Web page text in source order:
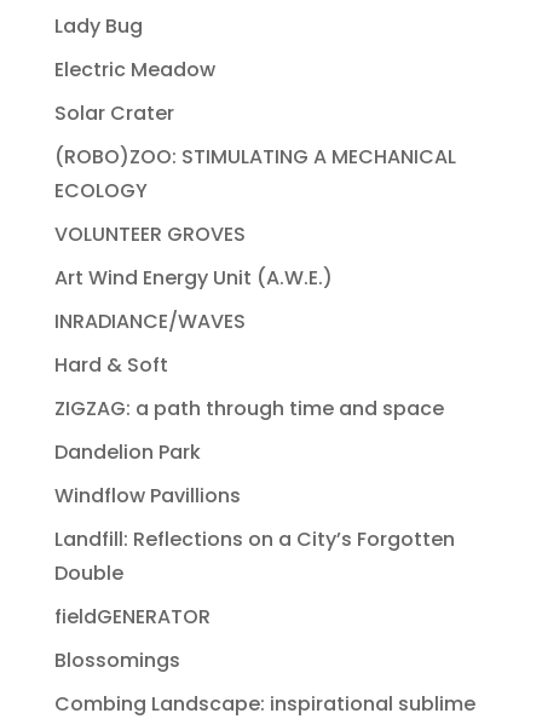
Lady Bug
Electric Meadow
Solar Crater
(ROBO)ZOO: STIMULATING A MECHANICAL
ECOLOGY
VOLUNTEER GROVES
Art Wind Energy Unit (A.W.E.)
INRADIANCE/WAVES
Hard & Soft
ZIGZAG: a path through time and space
Dandelion Park
Windflow Pavillions
Landfill: Reflections on a City’s Forgotten
Double
fieldGENERATOR
Blossomings
Combing Landscape: inspirational sublime